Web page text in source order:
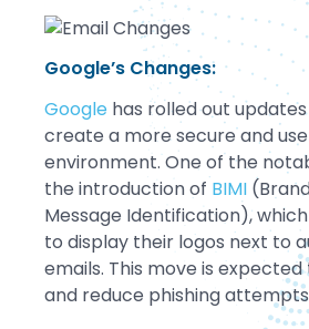
Google’s Changes:
Google has rolled out
create a more secure and
environment. One of the
the introduction of BIMI
Message Identification),
to display their logos next to
emails. This move is
and reduce phishing